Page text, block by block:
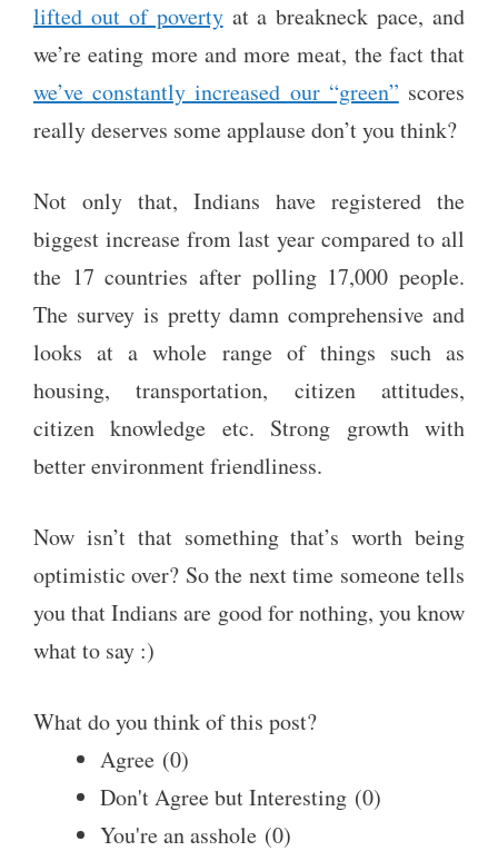
lifted out of povertyat a breakneck pace, and
we’re eating more and more meat, the fact that
we’ve constantly increased our “green” scores
really deserves some applause don’t you think?
Not only that, Indians have registered the
biggest increase from last year compared to all
the 17 countries after polling 17,000 people.
The survey is pretty damn comprehensive and
looks at a whole range of things such as
housing, transportation, citizen attitudes,
citizen knowledge etc. Strong growth with
better environment friendliness.
Now isn’t that something that’s worth being
optimistic over? So the next time someone tells
you that Indians are good for nothing, you know
what to say :)
What do you think of this post?
Agree (0)
Don't Agree but Interesting (0)
You're an asshole (0)